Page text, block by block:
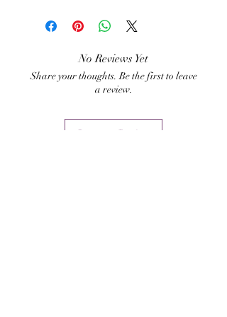
your home, business premise
need to protect from thieves
or energy invasions.
No Reviews Yet
Share your thoughts. Be the first to leave
a review.
Leave a Review